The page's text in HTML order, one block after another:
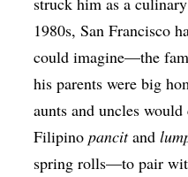
1980s, San Francisco
could imagine—the
his parents were big
aunts and uncles
Filipinopancitand
spring rolls—to pair